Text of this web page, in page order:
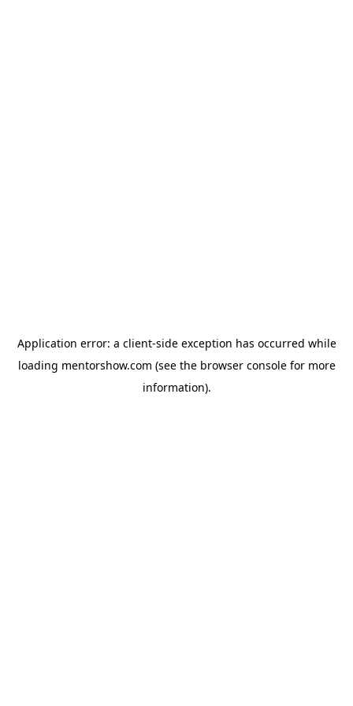
Application error: a client-side exception has occurred while
loading mentorshow.com (see the browser consolefor more
information).